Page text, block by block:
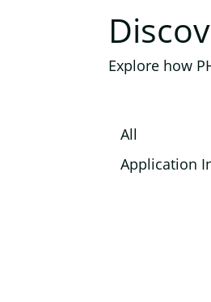
Explore how
All
Application